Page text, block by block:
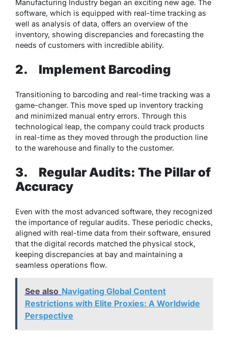
Manufacturing Industry began an exciting new age. The
software, which is equipped with real-time tracking as
well as analysis of data, offers an overview of the
inventory, showing discrepancies and forecasting the
needs of customers with incredible ability.
2. Implement Barcoding
Transitioning to barcoding and real-time tracking was a
game-changer. This move sped up inventory tracking
and minimized manual entry errors. Through this
technological leap, the company could track products
in real-time as they moved through the production line
to the warehouse and finally to the customer.
3.
Regular Audits: The Pillar of
Accuracy
Even with the most advanced software, they recognized
the importance of regular audits. These periodic checks,
aligned with real-time data from their software, ensured
that the digital records matched the physical stock,
keeping discrepancies at bay and maintaining a
seamless operations flow.
See also Navigating Global Content
Restrictions with Elite Proxies: A Worldwide
Perspective